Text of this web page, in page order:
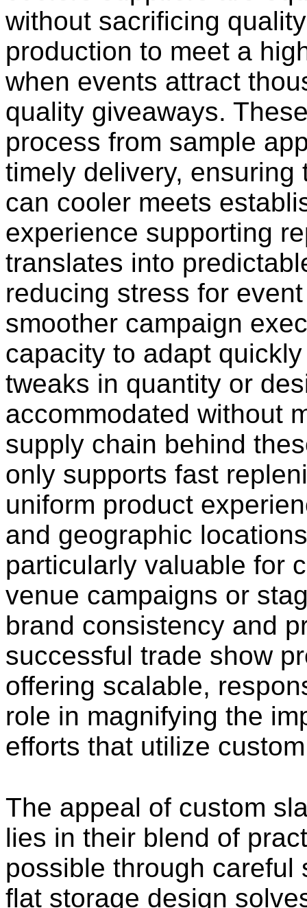
without sacrificing
production to meet a
when events attract
quality giveaways.
process from sample
timely delivery,
can cooler meets
experience supporting
translates into
reducing stress for
smoother campaign
capacity to adapt
tweaks in quantity or
accommodated without
supply chain behind
only supports fast
uniform product
and geographic
particularly valuable for
venue campaigns or
brand consistency and
successful trade show
offering scalable,
role in magnifying the
efforts that utilize
The appeal of custom
lies in their blend of
possible through careful
flat storage design